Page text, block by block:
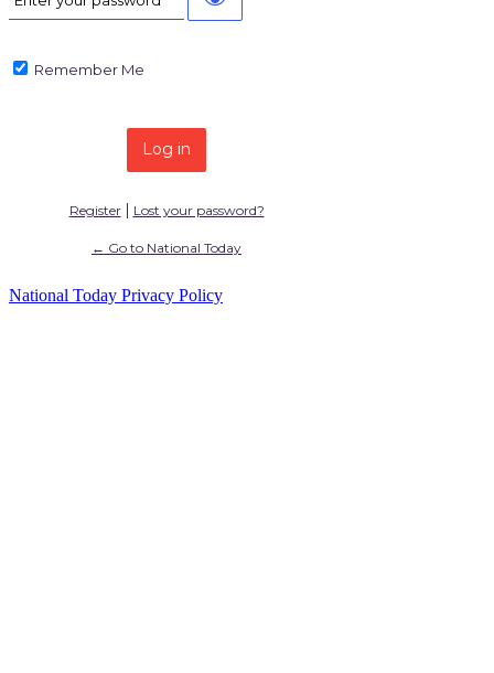
Remember Me
Register| Lost your password?
← Go to National Today
National Today Privacy Policy